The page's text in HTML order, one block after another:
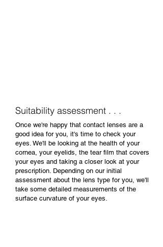
Suitability assessment . . .
Once we're happy that contact lenses are a
good idea for you, it's time to check your
eyes. We'll be looking at the health of your
cornea, your eyelids, the tear film that covers
your eyes and taking a closer look at your
prescription. Depending on our initial
assessment about the lens type for you, we'll
take some detailed measurements of the
surface curvature of your eyes.